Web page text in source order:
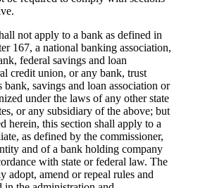
not apply to a bank as defined in
167, a national banking association,
federal savings and loan
credit union, or any bank, trust
bank, savings and loan association or
under the laws of any other state
or any subsidiary of the above; but
herein, this section shall apply to a
as defined by the commissioner,
and of a bank holding company
with state or federal law. The
adopt, amend or repeal rules and